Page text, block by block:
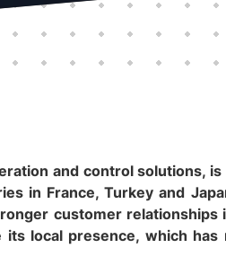
and control solutions,
in France, Turkey and
customer relationships
local presence, which has